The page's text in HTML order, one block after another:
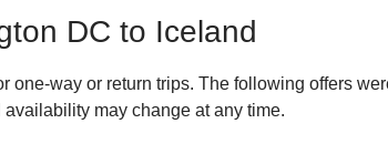
DC to Iceland
way or return trips. The following offers
may change at any time.